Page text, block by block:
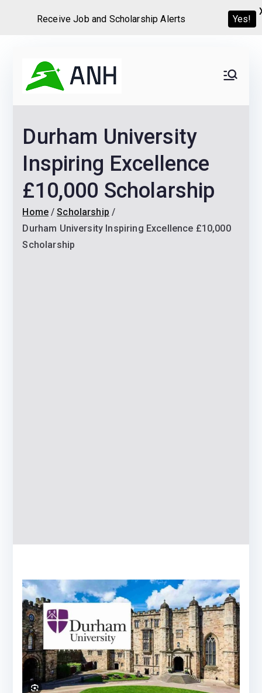
content
Never
Home
We help candidates land
Scholarships and
Graduate programs
Durham University
Inspiring Excellence
£10,000 Scholarship
Home
Scholarship
Durham University Inspiring Excellence £10,000
Scholarship
Receive Job and Scholarship Alerts Yes!